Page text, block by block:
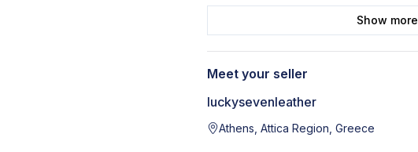
Show more
Meet your seller
luckysevenleather
Athens, Attica Region, Greece